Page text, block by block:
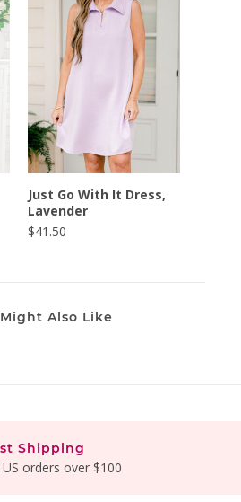
Just Go With It Dress,
Lavender
$41.50
Also Like
Shipping
orders over $100